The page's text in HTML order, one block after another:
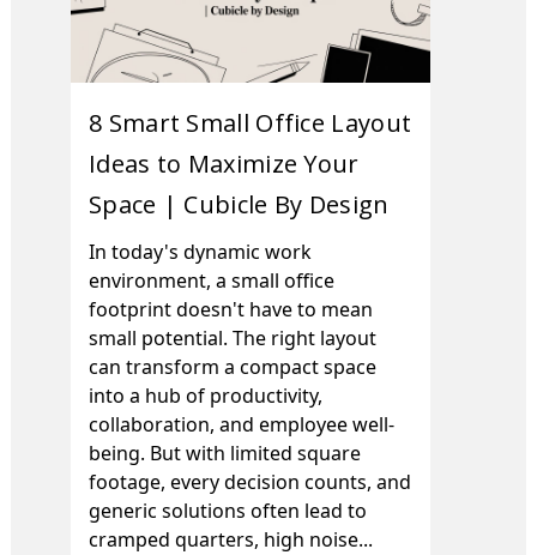
8 Smart Small Office Layout
Ideas to Maximize Your
Space | Cubicle By Design
In today's dynamic work
environment, a small office
footprint doesn't have to mean
small potential. The right layout
can transform a compact space
into a hub of productivity,
collaboration, and employee well-
being. But with limited square
footage, every decision counts, and
generic solutions often lead to
cramped quarters, high noise...